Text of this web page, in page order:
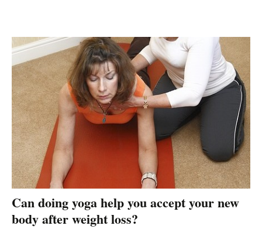
Can doing yoga help you accept your new
body after weight loss?